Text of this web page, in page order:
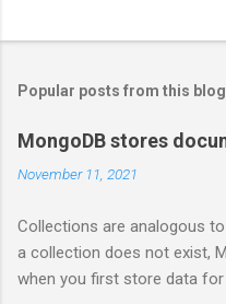
Popular posts from this blog
MongoDB stores
November 11, 2021
Collections are analogous
a collection does not exist,
when you first store data for